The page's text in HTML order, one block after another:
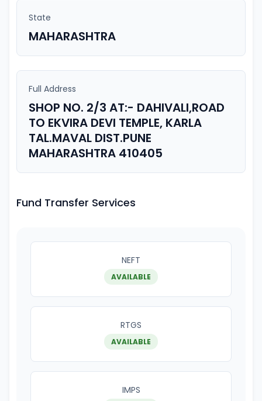
State
MAHARASHTRA
Full Address
SHOP NO. 2/3 AT:- DAHIVALI,ROAD
TO EKVIRA DEVI TEMPLE, KARLA
TAL.MAVAL DIST.PUNE
MAHARASHTRA 410405
Fund Transfer Services
NEFT
AVAILABLE
RTGS
AVAILABLE
IMPS